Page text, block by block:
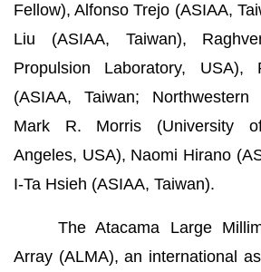
Fellow), Alfonso Trejo (ASIAA,
Liu (ASIAA, Taiwan),
Propulsion Laboratory, USA),
(ASIAA, Taiwan; Northwestern
Mark R. Morris (University
Angeles, USA), Naomi Hirano
I-Ta Hsieh (ASIAA, Taiwan).
The Atacama Large
Array (ALMA), an international